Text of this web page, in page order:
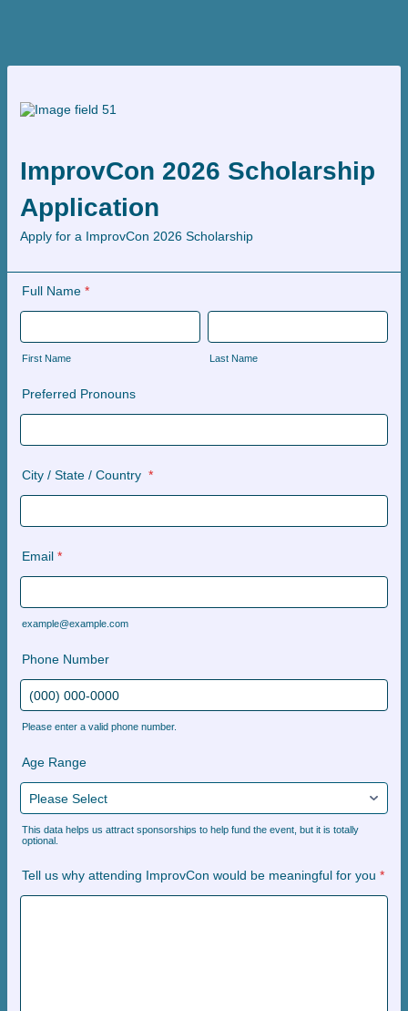
ImprovCon 2026 Scholarship
Application
Apply for a ImprovCon 2026 Scholarship
Full Name *
First Name Last Name
Preferred Pronouns
City / State / Country *
Email *
example@example.com
Phone Number
Please enter a valid phone number.
Age Range
This data helps us attract sponsorships to help fund the event, but it is totally
optional.
Tell us why attending ImprovCon would be meaningful for you *